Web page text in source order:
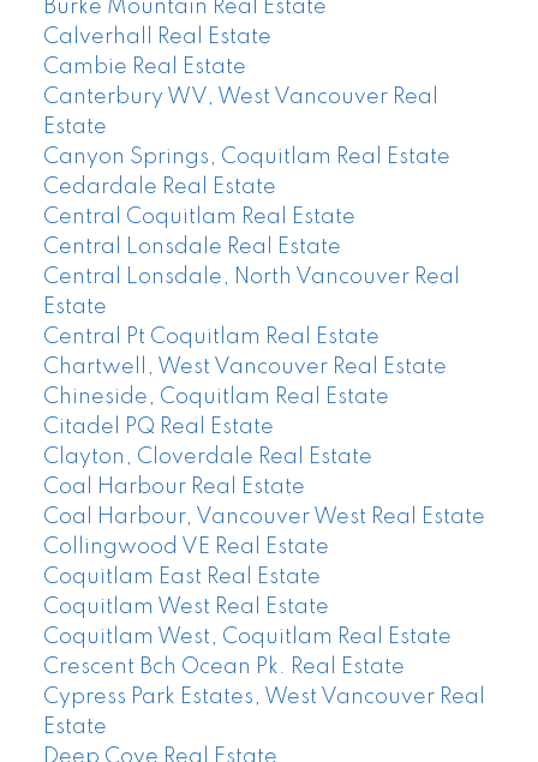
Burke Mountain Real Estate
Calverhall Real Estate
Cambie Real Estate
Canterbury WV, West Vancouver Real
Estate
Canyon Springs, Coquitlam Real Estate
Cedardale Real Estate
Central Coquitlam Real Estate
Central Lonsdale Real Estate
Central Lonsdale, North Vancouver Real
Estate
Central Pt Coquitlam Real Estate
Chartwell, West Vancouver Real Estate
Chineside, Coquitlam Real Estate
Citadel PQ Real Estate
Clayton, Cloverdale Real Estate
Coal Harbour Real Estate
Coal Harbour, Vancouver West Real Estate
Collingwood VE Real Estate
Coquitlam East Real Estate
Coquitlam West Real Estate
Coquitlam West, Coquitlam Real Estate
Crescent Bch Ocean Pk. Real Estate
Cypress Park Estates, West Vancouver Real
Estate
Deep Cove Real Estate